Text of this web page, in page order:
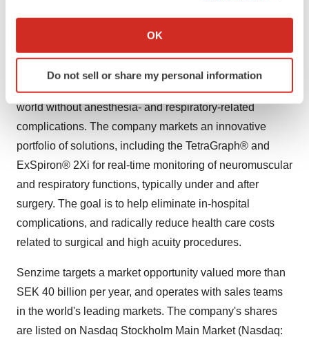
Collect information about your geographical location
Identify your device by actively scanning it for
specific characteristics (fingerprinting)
details section
We use cookies to enhance your experience, analyze
site traffic, and serve tailored ads. By clicking "OK", you
agree to our use of cookies. You can later change your
consent or withdraw it. For more info, see ourPrivacy
OK
Do not sell or share my personal information
Senzime is a Swedish medical device company that
develops, manufactures, and markets CE- and FDA-
cleared patient monitoring systems. Senzime's
employees worldwide are committed to the vision of a
world without anesthesia- and respiratory-related
complications. The company markets an innovative
portfolio of solutions, including the TetraGraph® and
ExSpiron® 2Xi for real-time monitoring of neuromuscular
and respiratory functions, typically under and after
surgery. The goal is to help eliminate in-hospital
complications, and radically reduce health care costs
related to surgical and high acuity procedures.
Senzime targets a market opportunity valued more than
SEK 40 billion per year, and operates with sales teams
in the world's leading markets. The company's shares
are listed on Nasdaq Stockholm Main Market (Nasdaq: